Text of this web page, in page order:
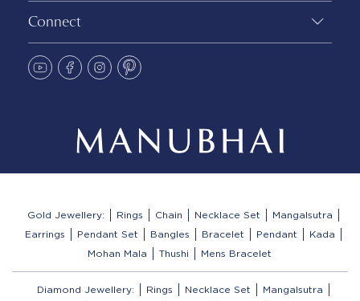
Connect
Gold Jewellery: Rings Chain Necklace Set
Mangalsutra
Earrings
Pendant Set Bangles Bracelet Pendant
Kada
Mohan Mala
Thushi Mens Bracelet
Diamond Jewellery: Rings Necklace Set
Mangalsutra